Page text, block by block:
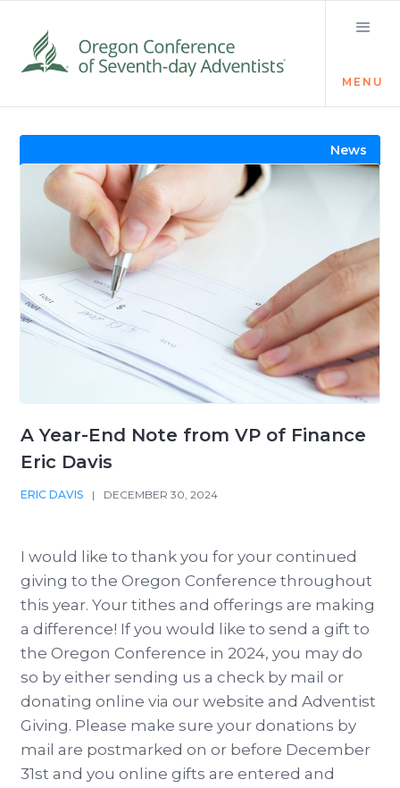
MENU
A Year-End Note from VP of Finance
Eric Davis
ERIC DAVIS | DECEMBER 30, 2024
News
I would like to thank you for your continued
giving to the Oregon Conference throughout
this year. Your tithes and offerings are making
a difference! If you would like to send a gift to
the Oregon Conference in 2024, you may do
so by either sending us a check by mail or
donating online via our website and Adventist
Giving. Please make sure your donations by
mail are postmarked on or before December
31st and you online gifts are entered and